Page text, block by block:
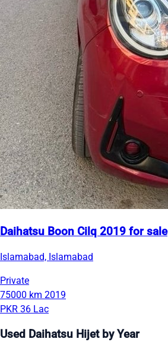
Daihatsu Boon Cilq 2019 for sale
Islamabad, Islamabad
Private
75000 km 2019
PKR 36 Lac
Used Daihatsu Hijet by Year